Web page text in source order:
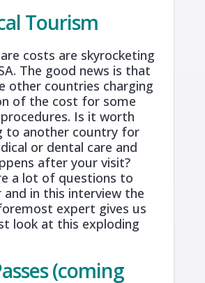
Tourism
costs are skyrocketing
The good news is that
other countries charging
of the cost for some
Is it worth
to another country for
or dental care and
after your visit?
a lot of questions to
and in this interview the
expert gives us
look at this exploding
(coming